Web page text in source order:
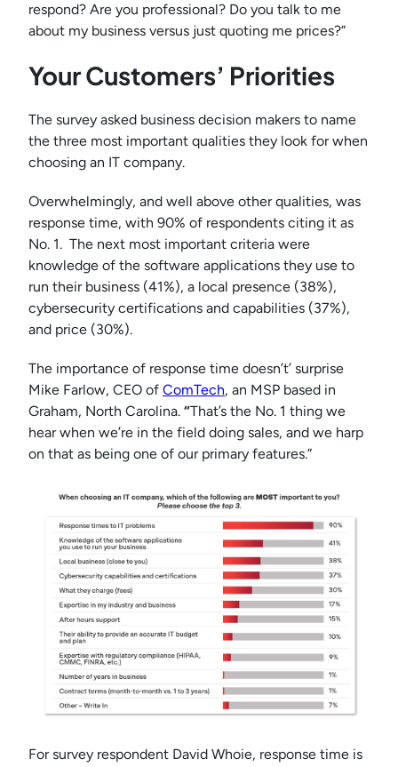
respond? Are you professional? Do you talk to me
about my business versus just quoting me prices?”
Your Customers’ Priorities
The survey asked business decision makers to name
the three most important qualities they look for when
choosing an IT company.
Overwhelmingly, and well above other qualities, was
response time, with 90% of respondents citing it as
No. 1. The next most important criteria were
knowledge of the software applications they use to
run their business (41%), a local presence (38%),
cybersecurity certifications and capabilities (37%),
and price (30%).
The importance of response time doesn’t’ surprise
Mike Farlow, CEO of ComTech, an MSP based in
Graham, North Carolina. “That’s the No. 1 thing we
hear when we’re in the field doing sales, and we harp
on that as being one of our primary features.”
For survey respondent David Whoie, response time is